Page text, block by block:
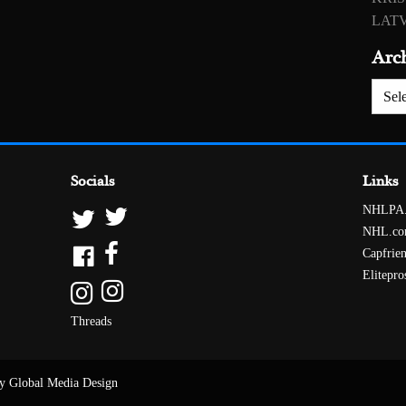
Socials
Threads
Links
Global Media Design